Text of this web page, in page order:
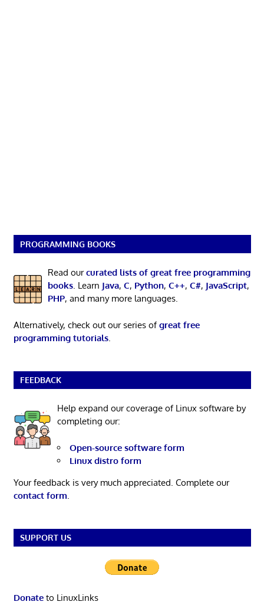
PROGRAMMING BOOKS
Read ourcurated lists of great free programming
books. Learn Java, C, Python, C++, C#, JavaScript,
PHP, and many more languages.
Alternatively, check out our series ofgreat free
programming tutorials.
FEEDBACK
Help expand our coverage of Linux software by
completing our:
Open-source software form
Linux distro form
Your feedback is very much appreciated. Complete our
contact form
SUPPORT US
Donateto LinuxLinks